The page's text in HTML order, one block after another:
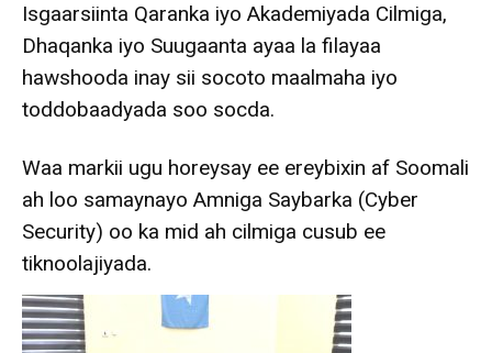
Isgaarsiinta Qaranka iyo Akademiyada Cilmiga,
Dhaqanka iyo Suugaanta ayaa la filayaa
hawshooda inay sii socoto maalmaha iyo
toddobaadyada soo socda.
Waa markii ugu horeysay ee ereybixin af Soomali
ah loo samaynayo Amniga Saybarka (Cyber
Security) oo ka mid ah cilmiga cusub ee
tiknoolajiyada.